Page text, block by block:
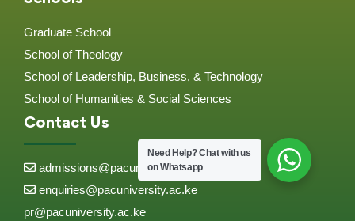
Graduate School
School of Theology
School of Leadership, Business, & Technology
School of Humanities & Social Sciences
Contact Us
admissions@pacuniversity.ac.ke
enquiries@pacuniversity.ac.ke
pr@pacuniversity.ac.ke
Need Help?Chat with us
on Whatsapp